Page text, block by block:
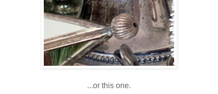
...or this one.